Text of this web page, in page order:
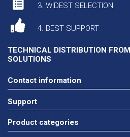
3. WIDEST SELECTION
4. BEST SUPPORT
TECHNICAL DISTRIBUTION
SOLUTIONS
Contact information
Support
Product categories